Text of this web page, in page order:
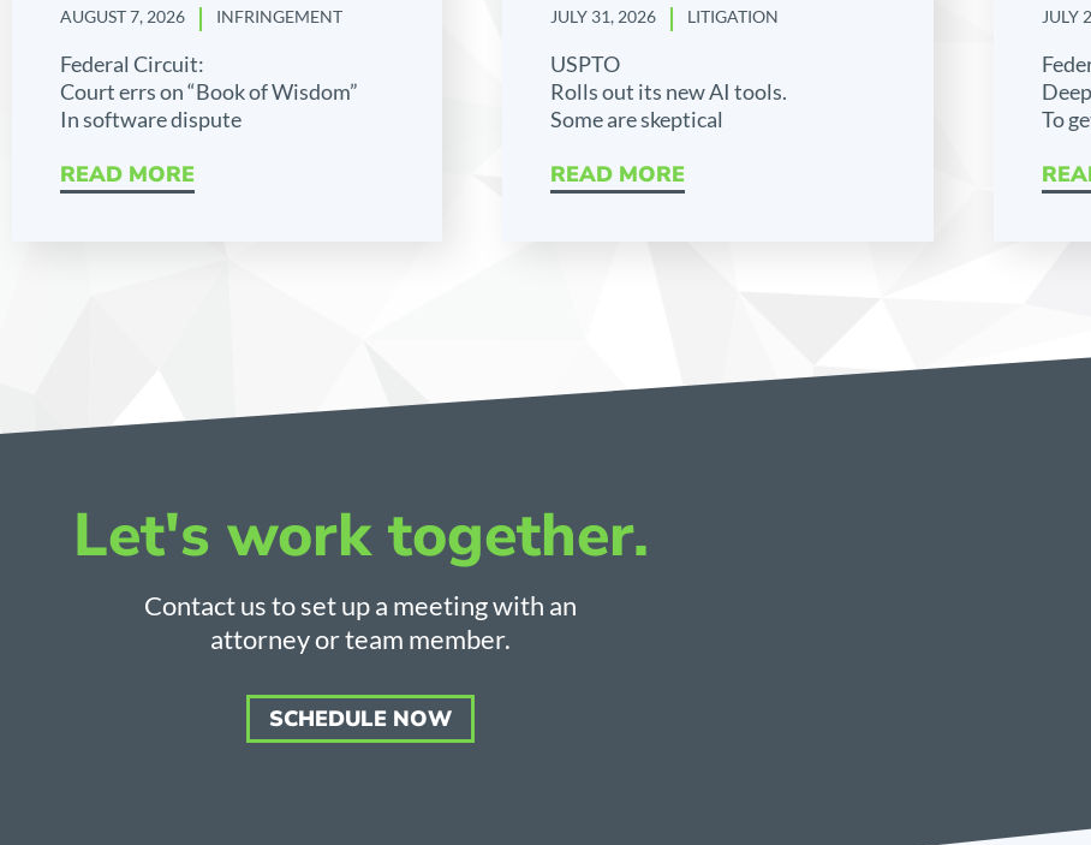
AUGUST 7, 2026 INFRINGEMENT
Federal Circuit:
Court errs on “Book of Wisdom”
In software dispute
READ MORE
JULY 31, 2026 LITIGATION
USPTO
Rolls out its new AI tools.
Some are skeptical
READ MORE
JULY
To
Let's work together.
Contact us to set up a meeting with an
attorney or team member.
SCHEDULE NOW